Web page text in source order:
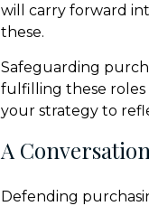
will carry forward
these.
Safeguarding
fulfilling these roles
your strategy to
A
Defending